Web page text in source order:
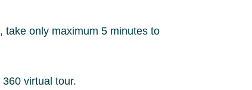
take only maximum 5 minutes to
virtual tour.